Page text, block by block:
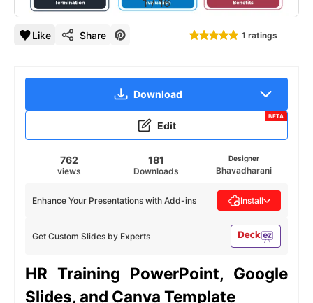
1/16
Like Share 1 ratings
Download
Edit
BETA
762
views
181
Downloads
Designer
Bhavadharani
Get Custom Slides by Experts
Enhance Your Presentations with Add-ins Install
HR Training PowerPoint, Google
Slides, and Canva Template